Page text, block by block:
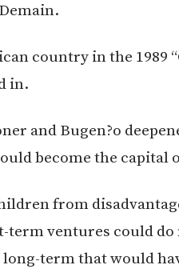
country in the 1989
in.
and Bugen?o
become the capital
from
ventures could do
term that would